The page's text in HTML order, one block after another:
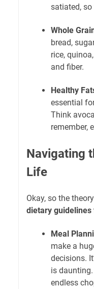
satiated,
Whole
bread,
rice,
and fiber.
Healthy
essential
Think
remember,
Navigating
Life
Okay, so the
dietary
Meal
make a
decisions.
is
endless